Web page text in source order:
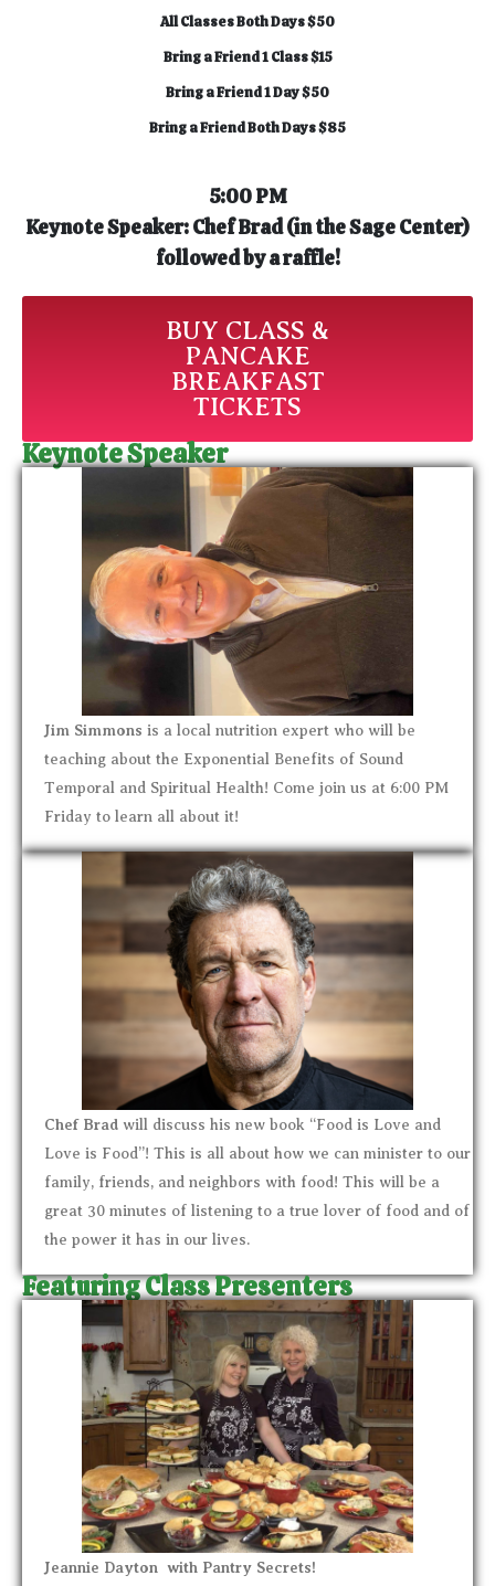
All Classes Both Days $50
Bring a Friend 1 Class $15
Bring a Friend 1 Day $50
Bring a Friend Both Days $85
5:00 PM
Keynote Speaker: Chef Brad (in the Sage Center)
followed by a raffle!
BUY CLASS &
PANCAKE
BREAKFAST
TICKETS
Keynote Speaker
Jim Simmons is a local nutrition expert who will be
teaching about the Exponential Benefits of Sound
Temporal and Spiritual Health! Come join us at 6:00 PM
Friday to learn all about it!
Chef Brad will discuss his new book “Food is Love and
Love is Food”! This is all about how we can minister to our
family, friends, and neighbors with food! This will be a
great 30 minutes of listening to a true lover of food and of
the power it has in our lives.
Featuring Class Presenters
Jeannie Dayton with Pantry Secrets!